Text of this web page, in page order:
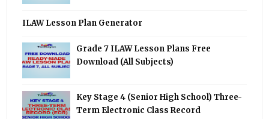
ILAW Lesson Plan Generator
Grade 7 ILAW Lesson Plans Free
Download (All Subjects)
Key Stage 4 (Senior High School) Three-
Term Electronic Class Record